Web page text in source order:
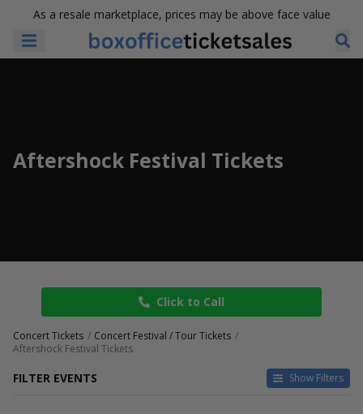
As a resale marketplace, prices may be above face value
Aftershock Festival Tickets
Click to Call
Concert Tickets
Concert Festival / Tour Tickets
Aftershock Festival Tickets
FILTER EVENTS Show Filters